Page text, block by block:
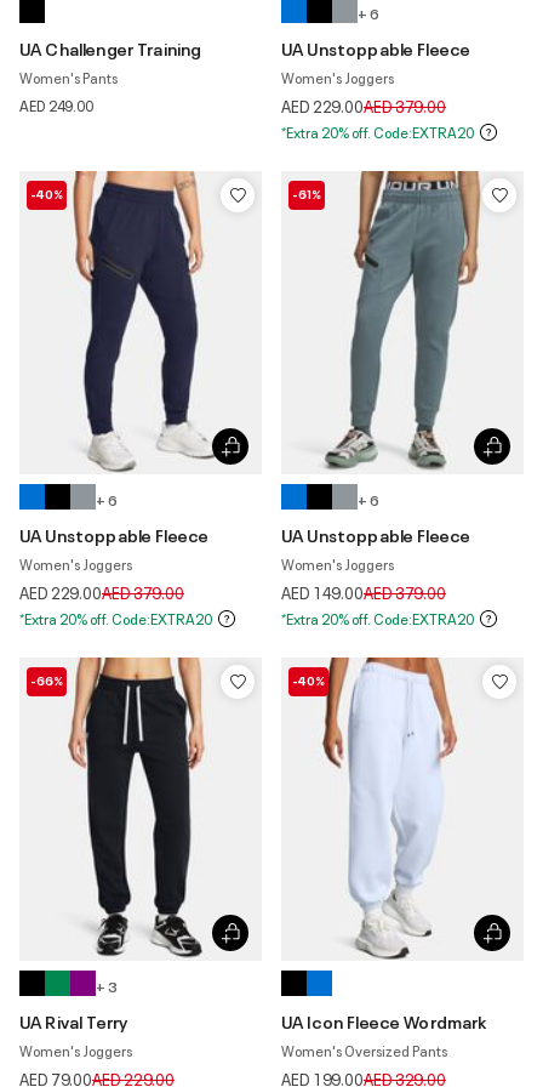
UA Challenger Training
Women's Pants
AED 249.00
+ 6
UA Unstoppable Fleece
Women's Joggers
AED 229.00Price reduced from
AED 379.00to
*Extra 20% off. Code:EXTRA20
-40%
+ 6
UA Unstoppable Fleece
Women's Joggers
AED 229.00Price reduced from
AED 379.00to
*Extra 20% off. Code:EXTRA20
-61%
+ 6
UA Unstoppable Fleece
Women's Joggers
AED 149.00Price reduced from
AED 379.00to
*Extra 20% off. Code:EXTRA20
-66%
+ 3
UA Rival Terry
Women's Joggers
AED 79.00Price reduced from
AED 229.00to
-40%
UA Icon Fleece Wordmark
Women's Oversized Pants
AED 199.00Price reduced from
AED 329.00to